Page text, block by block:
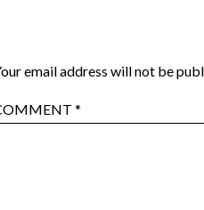
email address will not be
*